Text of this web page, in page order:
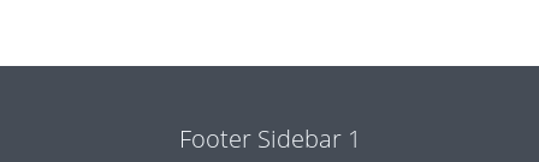
Footer Sidebar 1